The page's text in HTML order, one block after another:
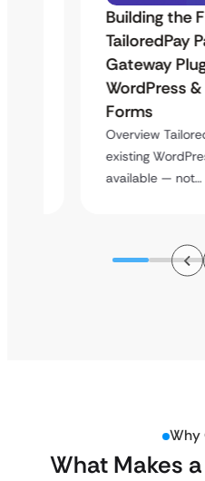
Building the
TailoredPay
Gateway
WordPress
Forms
Overview
existing
available — not…
Why
What Makes